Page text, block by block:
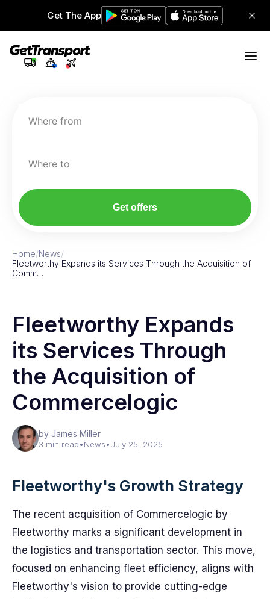
Get The App
Where from
Where to
Get offers
Home/News/
Fleetworthy Expands its Services Through the Acquisition of
Comm…
Fleetworthy Expands
its Services Through
the Acquisition of
Commercelogic
by James Miller
3 min read•News•July 25, 2025
Fleetworthy's Growth Strategy
The recent acquisition of Commercelogic by
Fleetworthy marks a significant development in
the logistics and transportation sector. This move,
focused on enhancing fleet efficiency, aligns with
Fleetworthy's vision to provide cutting-edge